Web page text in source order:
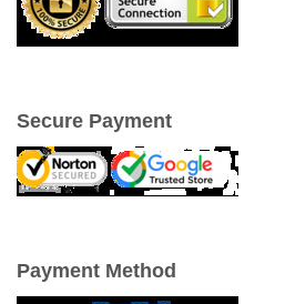
Secure Payment
Payment Method